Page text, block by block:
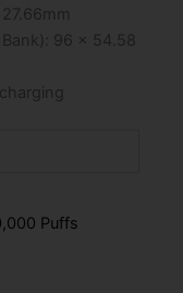
96 x 54.58
Puffs